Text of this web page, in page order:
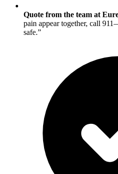
Quote from the team at
pain appear together, call
safe.”